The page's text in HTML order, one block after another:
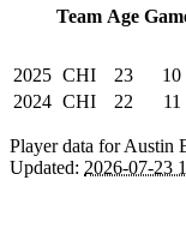
Team Age
2025 CHI 23 10
2024 CHI 22 11
Player data for Austin
Updated: 2026-07-23